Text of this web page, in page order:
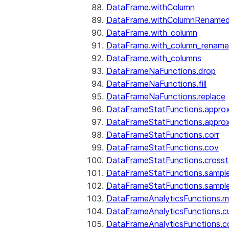
DataFrame.withColumn
DataFrame.with_column
DataFrame.with_columns
DataFrameNaFunctions.drop
DataFrameNaFunctions.fill
DataFrameNaFunctions.replace
DataFrameStatFunctions.corr
DataFrameStatFunctions.cov